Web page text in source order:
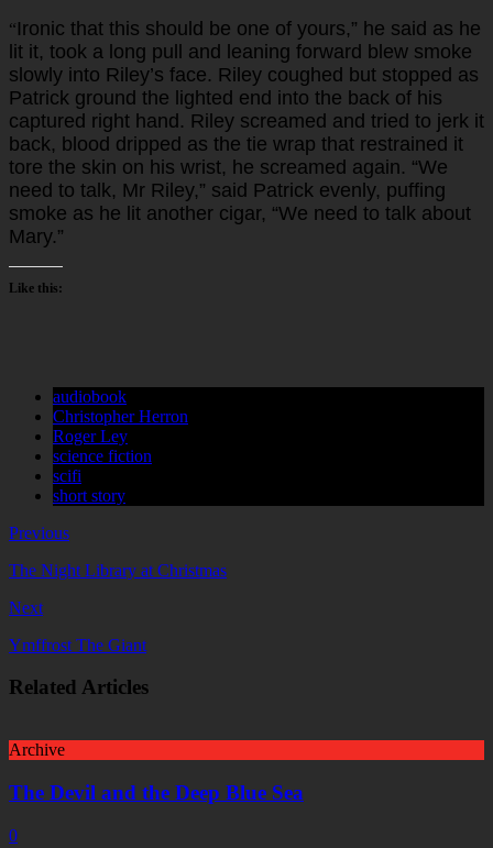
“Ironic that this should be one of yours,” he said as he
lit it, took a long pull and leaning forward blew smoke
slowly into Riley’s face. Riley coughed but stopped as
Patrick ground the lighted end into the back of his
captured right hand. Riley screamed and tried to jerk it
back, blood dripped as the tie wrap that restrained it
tore the skin on his wrist, he screamed again. “We
need to talk, Mr Riley,” said Patrick evenly, puffing
smoke as he lit another cigar, “We need to talk about
Mary.”
Like this:
audiobook
Christopher Herron
Roger Ley
science fiction
scifi
short story
Previous
The Night Library at Christmas
Next
Ymffrost The Giant
Related Articles
Archive
The Devil and the Deep Blue Sea
0